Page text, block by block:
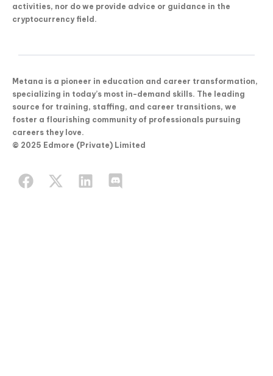
activities, nor do we provide advice or guidance in the
cryptocurrency field.
Metana is a pioneer in education and career transformation,
specializing in today’s most in-demand skills. The leading
source for training, staffing, and career transitions, we
foster a flourishing community of professionals pursuing
careers they love.
© 2025 Edmore (Private) Limited